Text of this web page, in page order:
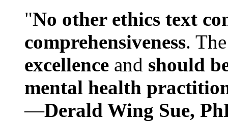
"No other ethics text
comprehensiveness.
excellence and should
mental health
—Derald Wing Sue,